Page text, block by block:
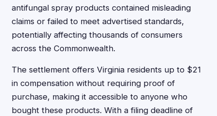
antifungal spray products contained misleading
claims or failed to meet advertised standards,
potentially affecting thousands of consumers
across the Commonwealth.
The settlement offers Virginia residents up to $21
in compensation without requiring proof of
purchase, making it accessible to anyone who
bought these products. With a filing deadline of